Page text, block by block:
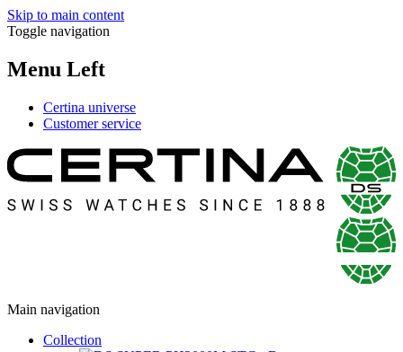
Skip to main content
Toggle navigation
Menu Left
Certina universe
Customer service
Main navigation
Collection